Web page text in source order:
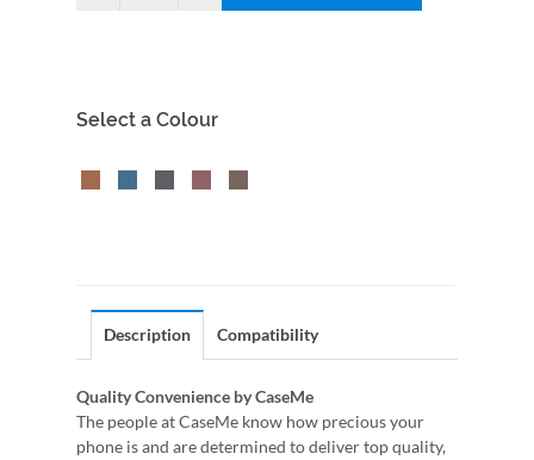
Select a Colour
Description Compatibility
Quality Convenience by CaseMe
The people at CaseMe know how precious your
phone is and are determined to deliver top quality,